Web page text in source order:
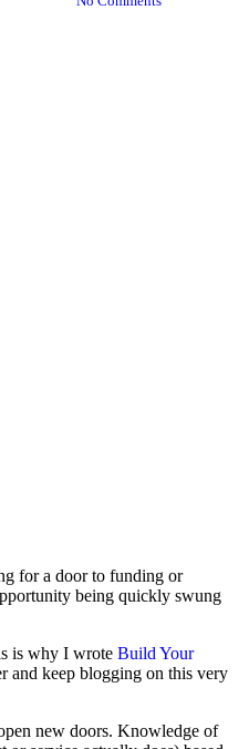
for a door to funding or
being quickly swung
is why I wrote Build Your
and keep blogging on this very
new doors. Knowledge of